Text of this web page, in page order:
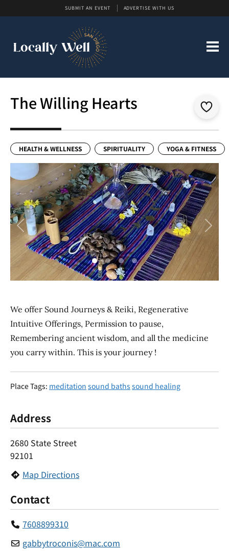
SUBMIT AN EVENT ADVERTISE WITH US
The Willing Hearts
HEALTH & WELLNESS SPIRITUALITY YOGA & FITNESS
Previous Next
We offer Sound Journeys & Reiki, Regenerative
Intuitive Offerings, Permission to pause,
Remembering ancient wisdom, and all the medicine
you carry within. This is your journey !
Place Tags: meditation sound baths sound healing
Address
2680 State Street
92101
Map Directions
Contact
7608899310
gabbytroconis@mac.com